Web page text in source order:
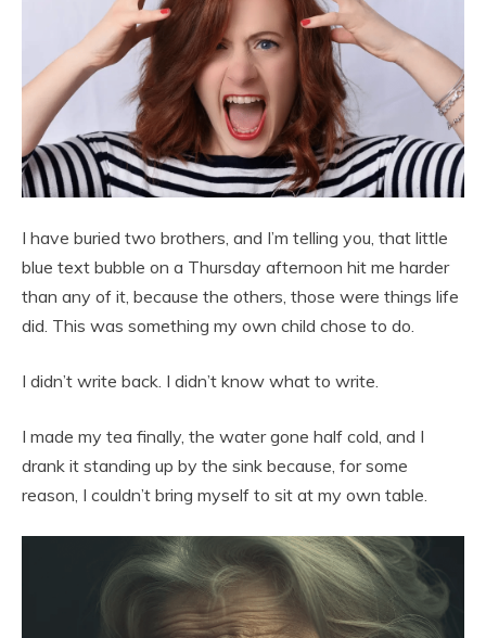
I have buried two brothers, and I’m telling you, that little
blue text bubble on a Thursday afternoon hit me harder
than any of it, because the others, those were things life
did. This was something my own child chose to do.
I didn’t write back. I didn’t know what to write.
I made my tea finally, the water gone half cold, and I
drank it standing up by the sink because, for some
reason, I couldn’t bring myself to sit at my own table.